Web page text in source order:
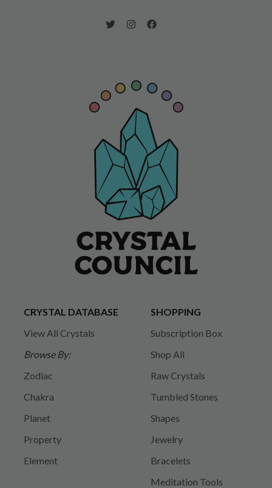
CRYSTAL DATABASE
View All Crystals
Browse By:
Zodiac
Chakra
Planet
Property
Element
SHOPPING
Subscription Box
Shop All
Raw Crystals
Tumbled Stones
Shapes
Jewelry
Bracelets
Meditation Tools